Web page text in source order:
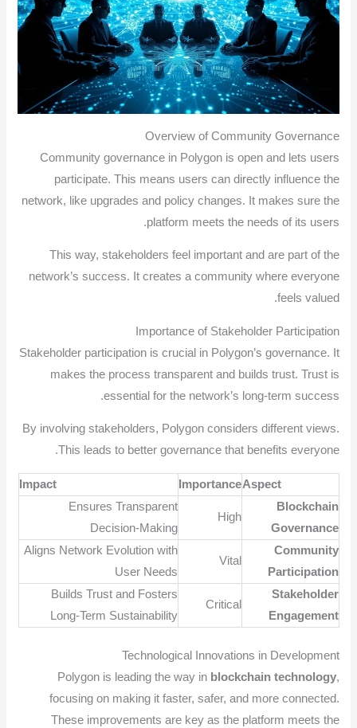
Overview of Community Governance
Community governance in Polygon is open and lets users
participate. This means users can directly influence the
network, like upgrades and policy changes. It makes sure the
platform meets the needs of its users.
This way, stakeholders feel important and are part of the
network’s success. It creates a community where everyone
feels valued.
Importance of Stakeholder Participation
Stakeholder participation is crucial in Polygon’s governance. It
makes the process transparent and builds trust. Trust is
essential for the network’s long-term success.
By involving stakeholders, Polygon considers different views.
This leads to better governance that benefits everyone.
Aspect
Importance
Impact
Blockchain
Governance
High
Ensures Transparent
Decision-Making
Community
Participation
Vital
Aligns Network Evolution with
User Needs
Stakeholder
Engagement
Critical
Builds Trust and Fosters
Long-Term Sustainability
Technological Innovations in Development
Polygon is leading the way in blockchain technology,
focusing on making it faster, safer, and more connected.
These improvements are key as the platform meets the